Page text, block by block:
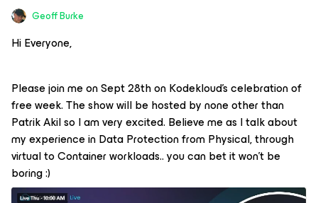
Geoff Burke
Hi Everyone,
Please join me on Sept 28th on Kodekloud’s celebration of
free week. The show will be hosted by none other than
Patrik Akil so I am very excited. Believe me as I talk about
my experience in Data Protection from Physical, through
virtual to Container workloads.. you can bet it won’t be
boring :)